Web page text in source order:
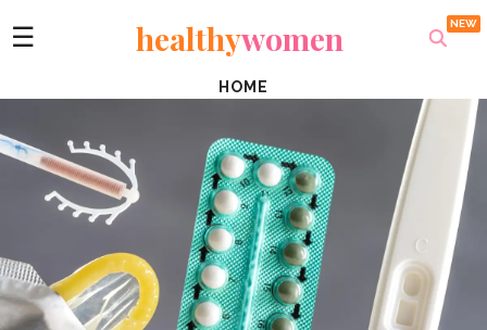
☰ healthywomen
HOME